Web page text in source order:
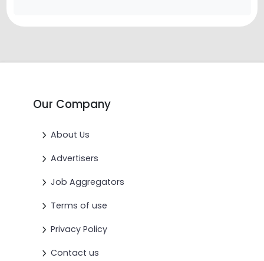
Our Company
About Us
Advertisers
Job Aggregators
Terms of use
Privacy Policy
Contact us